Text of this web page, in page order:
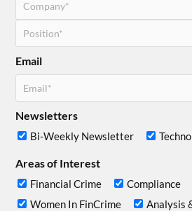
Email
Newsletters
Bi-Weekly Newsletter
Areas of Interest
Financial Crime Compliance
Women In FinCrime
Analysis